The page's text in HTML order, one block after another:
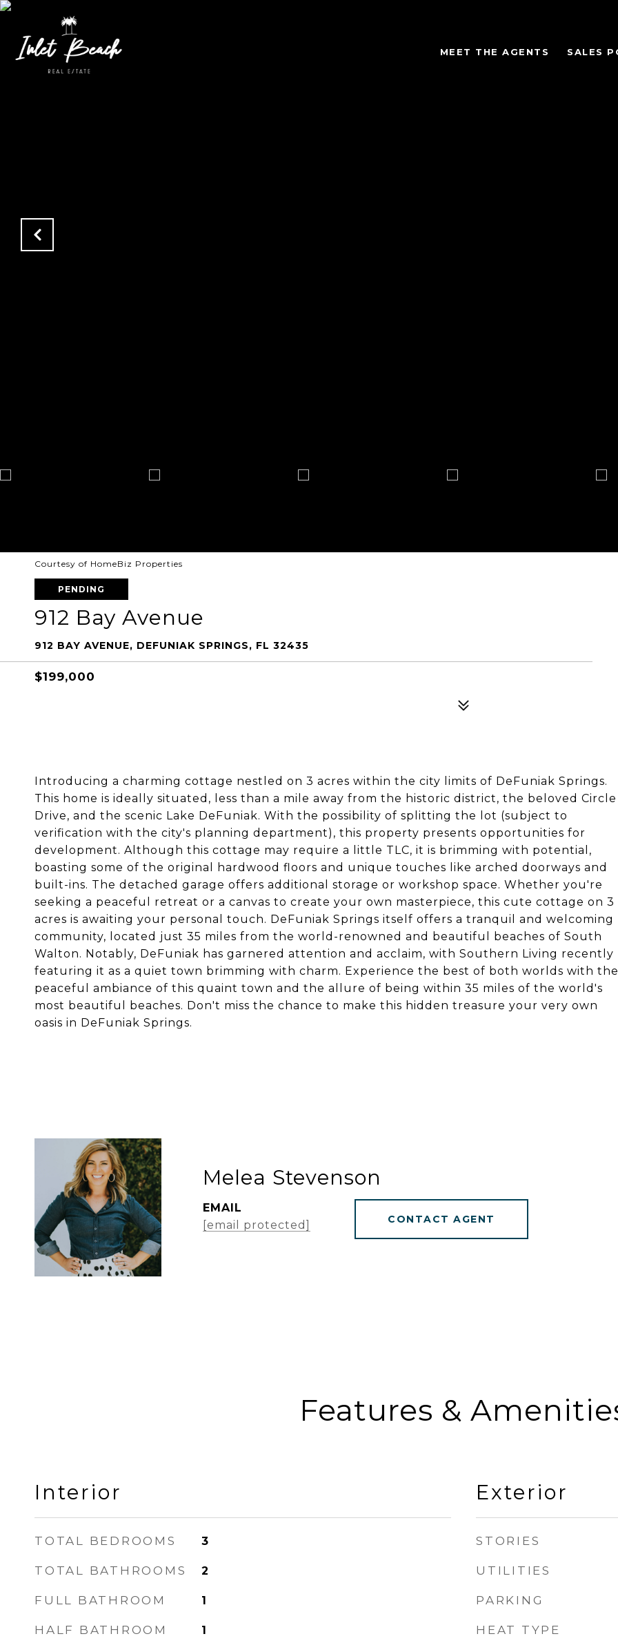
MEET THE AGENTS SALES
Courtesy of HomeBiz Properties
PENDING
912 Bay Avenue
912 BAY AVENUE, DEFUNIAK SPRINGS, FL 32435
$199,000
Introducing a charming cottage nestled on 3 acres within the city limits of DeFuniak Springs.
This home is ideally situated, less than a mile away from the historic district, the beloved Circle
Drive, and the scenic Lake DeFuniak. With the possibility of splitting the lot (subject to
verification with the city's planning department), this property presents opportunities for
development. Although this cottage may require a little TLC, it is brimming with potential,
boasting some of the original hardwood floors and unique touches like arched doorways and
built-ins. The detached garage offers additional storage or workshop space. Whether you're
seeking a peaceful retreat or a canvas to create your own masterpiece, this cute cottage on 3
acres is awaiting your personal touch. DeFuniak Springs itself offers a tranquil and welcoming
community, located just 35 miles from the world-renowned and beautiful beaches of South
Walton. Notably, DeFuniak has garnered attention and acclaim, with Southern Living recently
featuring it as a quiet town brimming with charm. Experience the best of both worlds with the
peaceful ambiance of this quaint town and the allure of being within 35 miles of the world's
most beautiful beaches. Don't miss the chance to make this hidden treasure your very own
oasis in DeFuniak Springs.
Melea Stevenson
EMAIL
[email protected]
CONTACT AGENT
Features &
Interior
TOTAL BEDROOMS 3
TOTAL BATHROOMS 2
FULL BATHROOM 1
HALF BATHROOM 1
Exterior
STORIES
UTILITIES
PARKING
HEAT TYPE